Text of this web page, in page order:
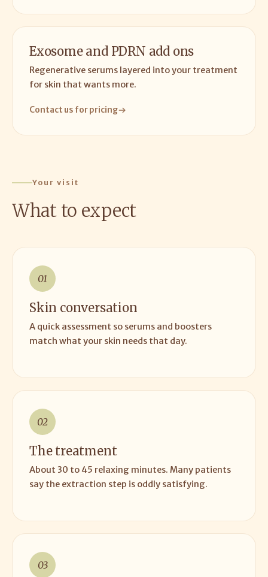
Exosome and PDRN add ons
Regenerative serums layered into your treatment
for skin that wants more.
Contact us for pricing
Your visit
What to expect
01
Skin conversation
A quick assessment so serums and boosters
match what your skin needs that day.
02
The treatment
About 30 to 45 relaxing minutes. Many patients
say the extraction step is oddly satisfying.
03